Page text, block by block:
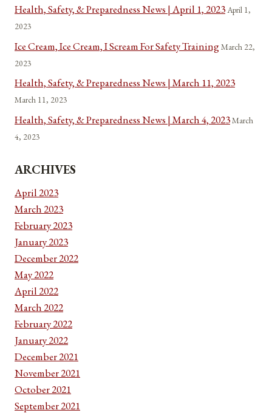
Health, Safety, & Preparedness News | April 1, 2023April 1,
2023
Ice Cream, Ice Cream, I Scream For Safety TrainingMarch 22,
2023
Health, Safety, & Preparedness News | March 11, 2023
March 11, 2023
Health, Safety, & Preparedness News | March 4, 2023March
4, 2023
ARCHIVES
April 2023
March 2023
February 2023
January 2023
December 2022
May 2022
April 2022
March 2022
February 2022
January 2022
December 2021
November 2021
October 2021
September 2021